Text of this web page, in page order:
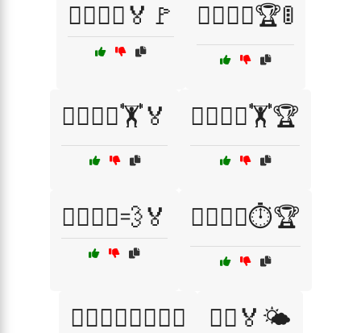
🏃‍♂️🏃‍♀️🏅🚩 🏃‍♂️🏃‍♀️🏆🚦
🏃‍♂️🏃‍♀️🏋️🏅 🏃‍♂️🏃‍♀️🏋️🏆
🏃‍♂️🏃‍♀️💨🏅 🏃‍♂️🏃‍♀️⏱️🏆
🏃‍♂️🏃‍♀️⛹️‍♀️⛹️‍♂️ 🏃‍♂️🏅🌤️